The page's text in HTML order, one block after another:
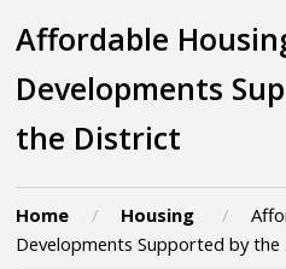
Affordable
Developments
the District
Home Housing
Developments Supported by the